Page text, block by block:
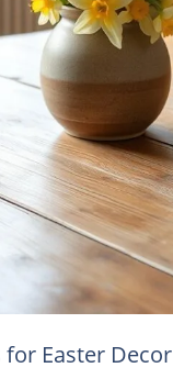
for Easter Decor